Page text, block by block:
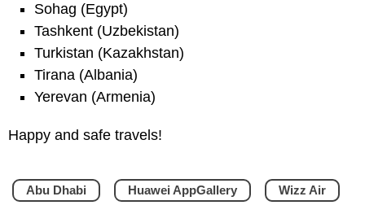
Sohag (Egypt)
Tashkent (Uzbekistan)
Turkistan (Kazakhstan)
Tirana (Albania)
Yerevan (Armenia)
Happy and safe travels!
Abu Dhabi Huawei AppGallery Wizz Air